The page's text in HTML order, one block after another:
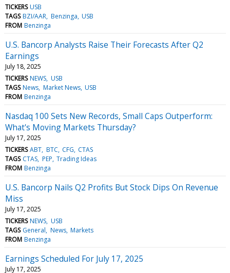
TICKERS USB
TAGS BZI/AAR Benzinga USB
FROM Benzinga
U.S. Bancorp Analysts Raise Their Forecasts After Q2
Earnings
July 18, 2025
TICKERS NEWS USB
TAGS News Market News USB
FROM Benzinga
Nasdaq 100 Sets New Records, Small Caps Outperform:
What's Moving Markets Thursday?
July 17, 2025
TICKERS ABT BTC CFG CTAS
TAGS CTAS PEP Trading Ideas
FROM Benzinga
U.S. Bancorp Nails Q2 Profits But Stock Dips On Revenue
Miss
July 17, 2025
TICKERS NEWS USB
TAGS General News Markets
FROM Benzinga
Earnings Scheduled For July 17, 2025
July 17, 2025